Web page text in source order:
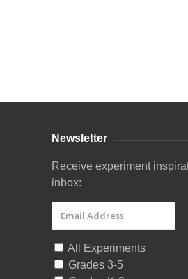
Newsletter
Receive experiment
inbox:
All Experiments
Grades 3-5